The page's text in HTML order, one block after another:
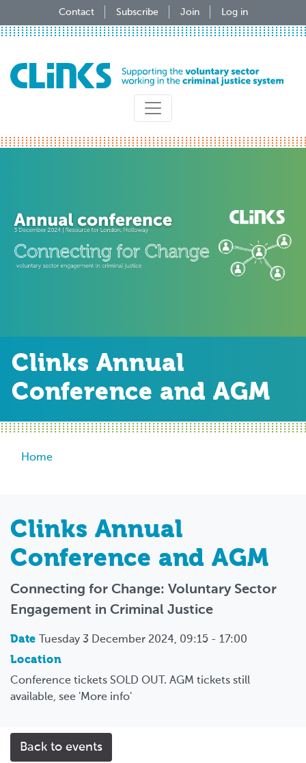
to
Contact Subscribe Join Log in
Clinks Annual
Conference and AGM
Breadcrumb
Home
Clinks Annual
Conference and AGM
Connecting for Change: Voluntary Sector
Engagement in Criminal Justice
Date
Tuesday 3 December 2024, 09:15 - 17:00
Location
Conference tickets SOLD OUT. AGM tickets still
available, see 'More info'
Back to events